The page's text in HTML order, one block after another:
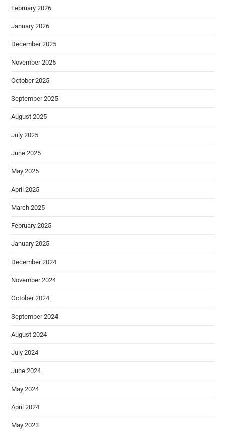
February 2026
January 2026
December 2025
November 2025
October 2025
September 2025
August 2025
July 2025
June 2025
May 2025
April 2025
March 2025
February 2025
January 2025
December 2024
November 2024
October 2024
September 2024
August 2024
July 2024
June 2024
May 2024
April 2024
May 2023